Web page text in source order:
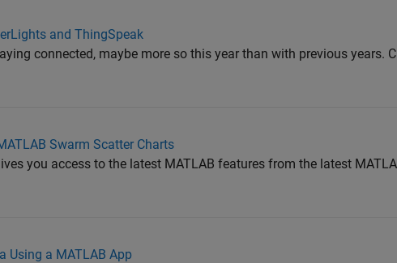
and ThingSpeak
connected, maybe more so this year than with previous years.
Swarm Scatter Charts
you access to the latest MATLAB features from the latest
Using a MATLAB App